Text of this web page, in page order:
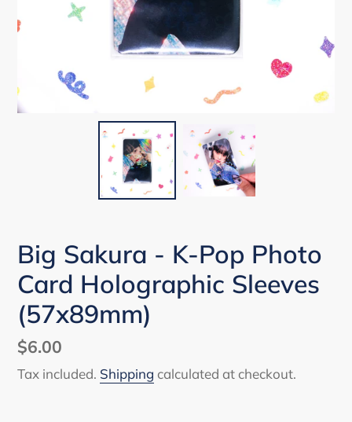
Big Sakura - K-Pop Photo
Card Holographic Sleeves
(57x89mm)
Regular
price
$6.00
Tax included. Shipping calculated at checkout.